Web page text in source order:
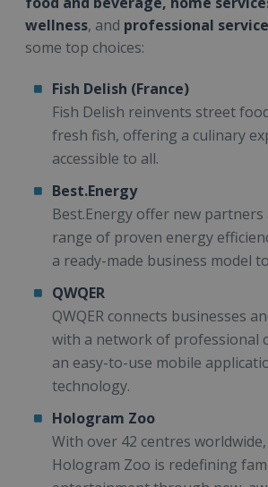
wellness, and professional
some top choices:
Fish Delish (France)
Fish Delish reinvents street
fresh fish, offering a culinary
accessible to all.
Best.Energy
Best.Energy offer new partners
range of proven energy
a ready-made business model
QWQER
QWQER connects businesses
with a network of professional
an easy-to-use mobile
technology.
Hologram Zoo
With over 42 centres
Hologram Zoo is redefining